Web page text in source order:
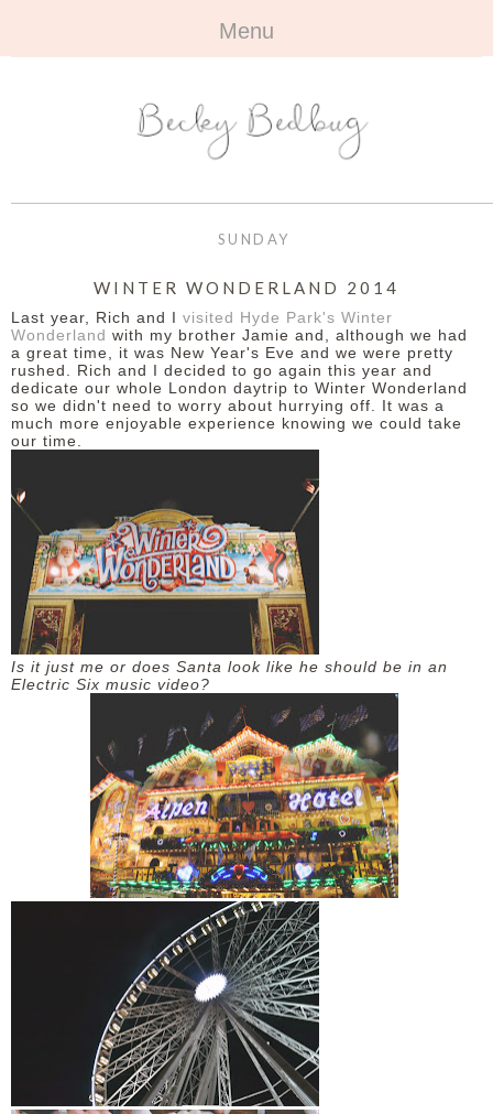
Menu
ABOUT +
ALL TRAVEL
EUROPE
BEYOND
OUTFITS
BOOKS +
ALL BOOKS
REVIEWS
BEAUTY +
ALL BEAUTY
NAILS
CONTACT +
CONTACT
OPPORTUNITIES
DISCLAIMER
SUNDAY
WINTER WONDERLAND 2014
Last year, Rich and I visited Hyde Park's Winter
Wonderland with my brother Jamie and, although we had
a great time, it was New Year's Eve and we were pretty
rushed. Rich and I decided to go again this year and
dedicate our whole London daytrip to Winter Wonderland
so we didn't need to worry about hurrying off. It was a
much more enjoyable experience knowing we could take
our time.
Is it just me or does Santa look like he should be in an
Electric Six music video?